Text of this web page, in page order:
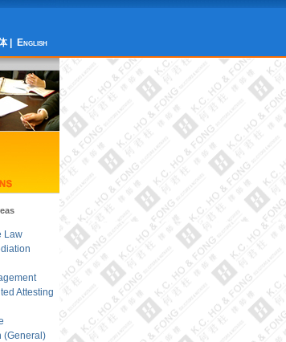
| English
Law
Attesting
(General)